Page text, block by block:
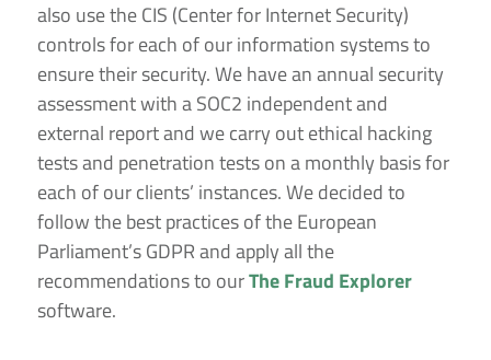
also use the CIS (Center for Internet Security)
controls for each of our information systems to
ensure their security. We have an annual security
assessment with a SOC2 independent and
external report and we carry out ethical hacking
tests and penetration tests on a monthly basis for
each of our clients’ instances. We decided to
follow the best practices of the European
Parliament’s GDPR and apply all the
recommendations to ourThe Fraud Explorer
software.